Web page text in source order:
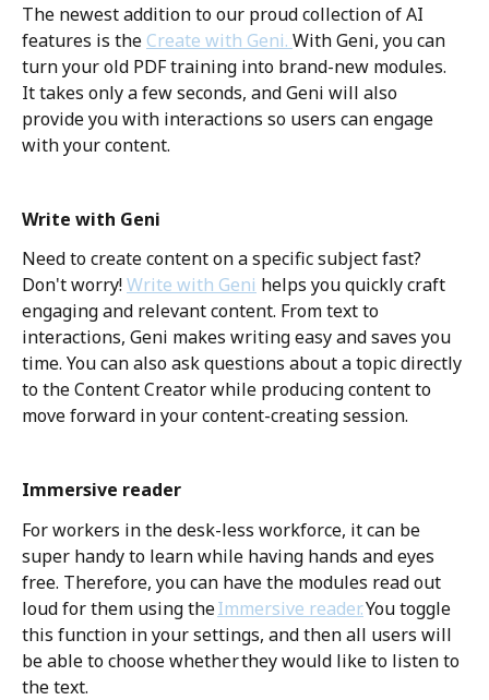
The newest addition to our proud collection of AI
features is the Create with Geni. With Geni, you can
turn your old PDF training into brand-new modules.
It takes only a few seconds, and Geni will also
provide you with interactions so users can engage
with your content.
Write with Geni
Need to create content on a specific subject fast?
Don't worry! Write with Geni helps you quickly craft
engaging and relevant content. From text to
interactions, Geni makes writing easy and saves you
time. You can also ask questions about a topic directly
to the Content Creator while producing content to
move forward in your content-creating session.
Immersive reader
For workers in the desk-less workforce, it can be
super handy to learn while having hands and eyes
free. Therefore, you can have the modules read out
loud for them using the Immersive reader. You toggle
this function in your settings, and then all users will
be able to choose whether they would like to listen to
the text.